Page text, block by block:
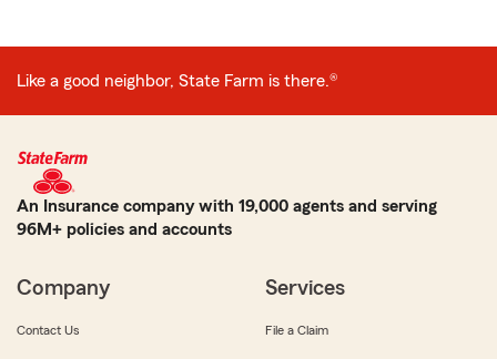
Like a good neighbor, State Farm is there.®
An Insurance company with 19,000 agents and serving
96M+ policies and accounts
Company
Contact Us
Services
File a Claim